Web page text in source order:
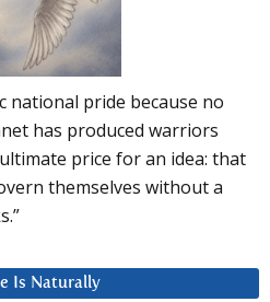
national pride because no
has produced warriors
price for an idea: that
themselves without a
Is Naturally